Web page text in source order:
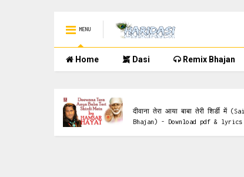
MENU
Home Dasi Remix Bhajan
दीवाना तेरा आया बाबा तेरी शिर्डी में (Sai
Bhajan) - Download pdf & lyrics